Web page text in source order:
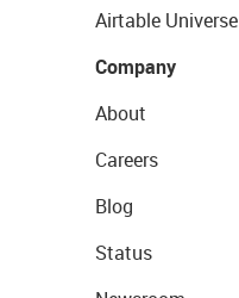
Airtable Universe
Company
About
Careers
Blog
Status